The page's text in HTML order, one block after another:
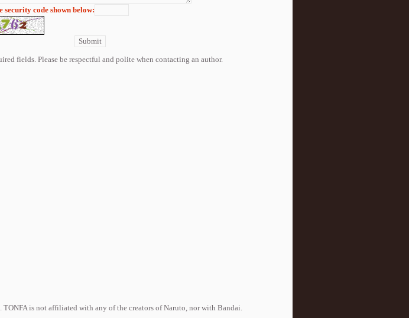
security code shown below:
fields. Please be respectful and polite when contacting an author.
. TONFA is not affiliated with any of the creators of Naruto, nor with Bandai.